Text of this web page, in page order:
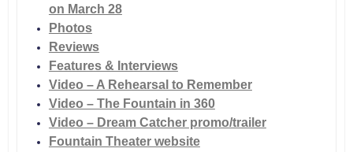
on March 28
Photos
Reviews
Features & Interviews
Video – A Rehearsal to Remember
Video – The Fountain in 360
Video – Dream Catcher promo/trailer
Fountain Theater website